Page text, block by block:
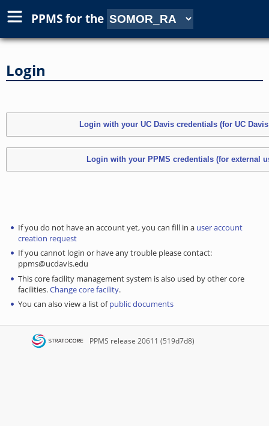
PPMS forthe
Login
If you do not have an account yet, you can fill in a user account
creation request
If you cannot login or have any trouble please contact:
ppms@ucdavis.edu
This core facility management system is also used by other core
facilities.Change core facility.
You can also view a list ofpublic documents
PPMS release 20611 (519d7d8)